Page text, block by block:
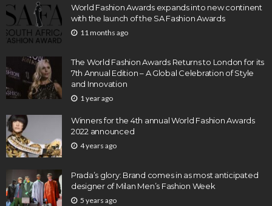
World Fashion Awards expands into new continent
with the launch of the SA Fashion Awards
11 months ago
The World Fashion Awards Returns to London for its
7th Annual Edition – A Global Celebration of Style
and Innovation
1 year ago
Winners for the 4th annual World Fashion Awards
2022 announced
4 years ago
Prada’s glory: Brand comes in as most anticipated
designer of Milan Men’s Fashion Week
5 years ago